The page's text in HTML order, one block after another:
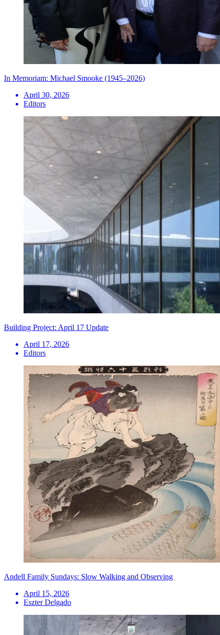
In Memoriam: Michael Smooke (1945–2026)
April 30, 2026
Editors
Building Project: April 17 Update
April 17, 2026
Editors
Andell Family Sundays: Slow Walking and Observing
April 15, 2026
Eszter Delgado